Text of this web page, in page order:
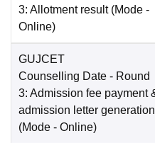
3: Allotment result (Mode -
Online)
GUJCET
Counselling Date - Round
3: Admission fee payment
admission letter generation
(Mode - Online)